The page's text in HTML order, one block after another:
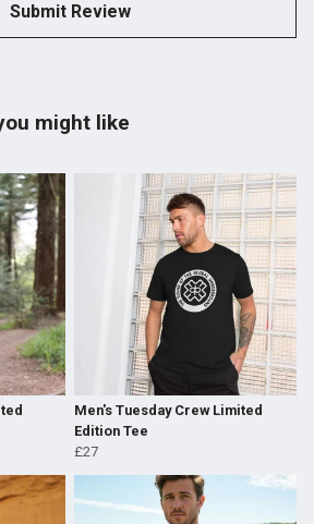
Submit Review
might like
Men's Tuesday Crew Limited
Edition Tee
£27